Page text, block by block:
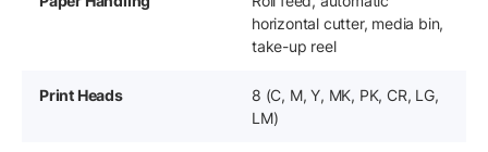
horizontal cutter, media bin,
take-up reel
Print Heads
8 (C, M, Y, MK, PK, CR, LG,
LM)